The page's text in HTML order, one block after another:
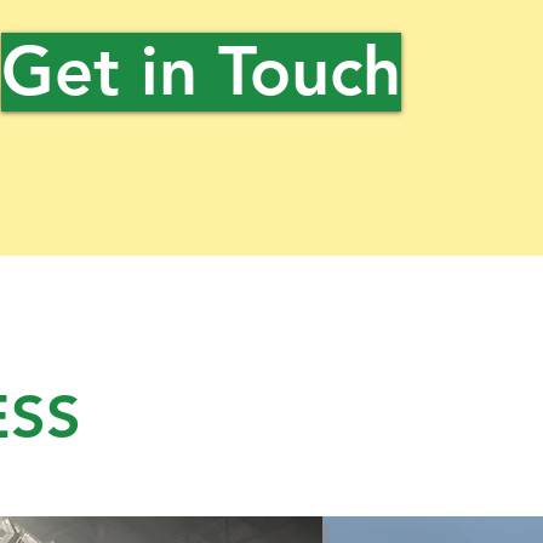
Get in Touch